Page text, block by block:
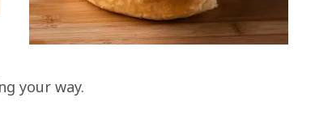
your way.